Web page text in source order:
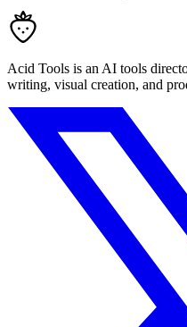
Acid Tools is an AI tools
writing, visual creation, and